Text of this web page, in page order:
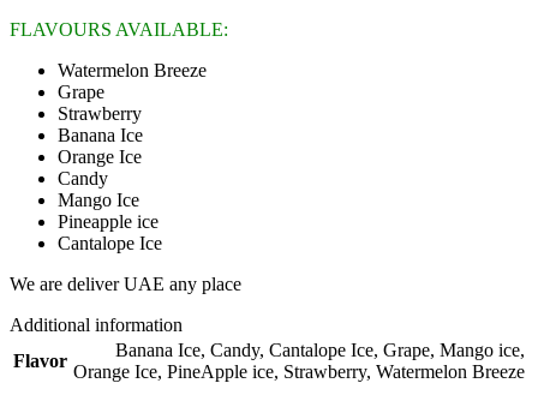
FLAVOURS AVAILABLE:
Watermelon Breeze
Grape
Strawberry
Banana Ice
Orange Ice
Candy
Mango Ice
Pineapple ice
Cantalope Ice
We are deliver UAE any place
Additional information
Flavor
Banana Ice, Candy, Cantalope Ice, Grape, Mango ice,
Orange Ice, PineApple ice, Strawberry, Watermelon Breeze